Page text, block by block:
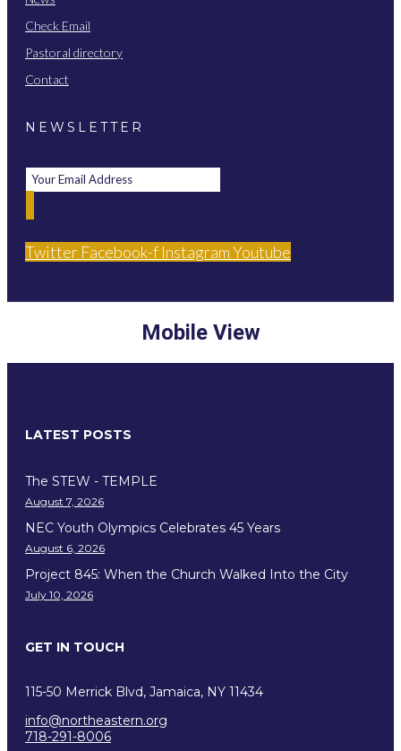
Check Email
Pastoral directory
Contact
NEWSLETTER
Twitter Facebook-f InstagramYoutube
Mobile View
LATEST POSTS
The STEW - TEMPLE
August 7, 2026
NEC Youth Olympics Celebrates 45 Years
August 6, 2026
Project 845: When the Church Walked Into the City
July 10, 2026
GET IN TOUCH
115-50 Merrick Blvd, Jamaica, NY 11434
info@northeastern.org
718-291-8006